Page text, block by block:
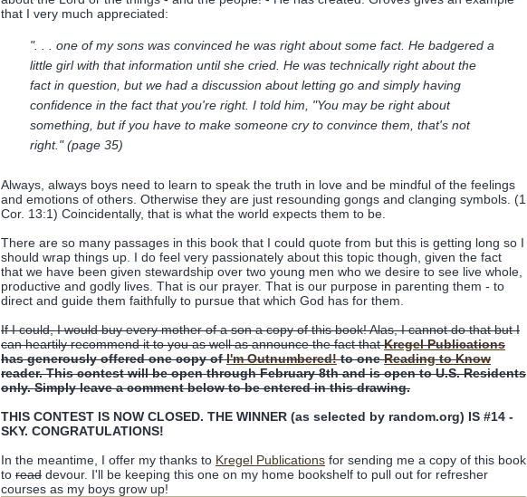
that I very much appreciated:
". . . one of my sons was convinced he was right about some fact. He badgered a
little girl with that information until she cried. He was technically right about the
fact in question, but we had a discussion about letting go and simply having
confidence in the fact that you're right. I told him, "You may be right about
something, but if you have to make someone cry to convince them, that's not
right." (page 35)
Always, always boys need to learn to speak the truth in love and be mindful of the feelings
and emotions of others. Otherwise they are just resounding gongs and clanging symbols. (1
Cor. 13:1) Coincidentally, that is what the world expects them to be.
There are so many passages in this book that I could quote from but this is getting long so I
should wrap things up. I do feel very passionately about this topic though, given the fact
that we have been given stewardship over two young men who we desire to see live whole,
productive and godly lives. That is our prayer. That is our purpose in parenting them - to
direct and guide them faithfully to pursue that which God has for them.
If I could, I would buy every mother of a son a copy of this book! Alas, I cannot do that but I
can heartily recommend it to you as well as announce the fact that Kregel Publications
has generously offered one copy ofI'm Outnumbered!to oneReading to Know
reader. This contest will be open through February 8th and is open to U.S. Residents
only. Simply leave a comment below to be entered in this drawing.
THIS CONTEST IS NOW CLOSED. THE WINNER (as selected by random.org) IS #14 -
SKY. CONGRATULATIONS!
In the meantime, I offer my thanks to Kregel Publications for sending me a copy of this book
to read devour. I'll be keeping this one on my home bookshelf to pull out for refresher
courses as my boys grow up!